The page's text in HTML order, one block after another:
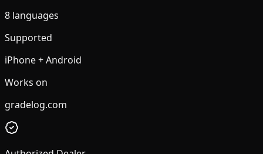
8 languages
Supported
iPhone + Android
Works on
gradelog.com